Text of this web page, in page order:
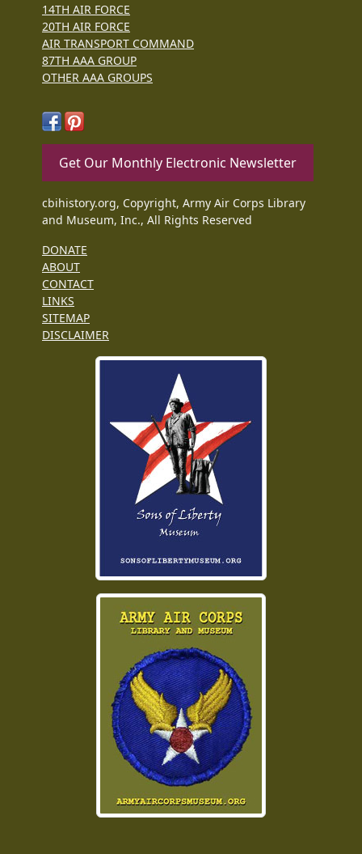
14TH AIR FORCE
20TH AIR FORCE
AIR TRANSPORT COMMAND
87TH AAA GROUP
OTHER AAA GROUPS
Get Our Monthly Electronic Newsletter
cbihistory.org, Copyright, Army Air Corps Library
and Museum, Inc., All Rights Reserved
DONATE
ABOUT
CONTACT
LINKS
SITEMAP
DISCLAIMER